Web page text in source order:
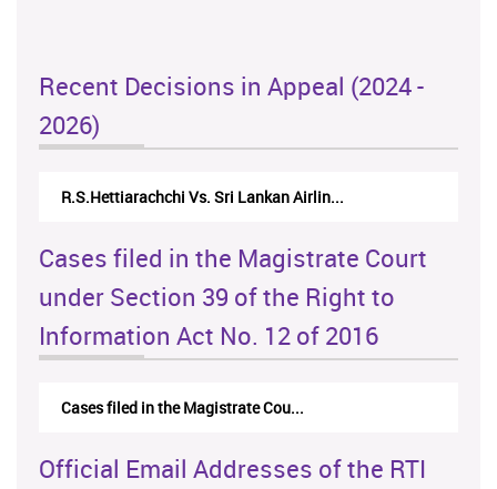
Recent Decisions in Appeal (2024 -
2026)
R.S.Hettiarachchi Vs. Sri Lankan Airlin...
Cases filed in the Magistrate Court
under Section 39 of the Right to
Information Act No. 12 of 2016
Cases filed in the Magistrate Cou...
Official Email Addresses of the RTI